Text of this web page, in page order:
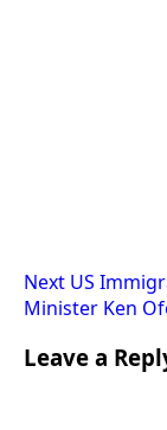
Next US
Minister Ken
Leave a